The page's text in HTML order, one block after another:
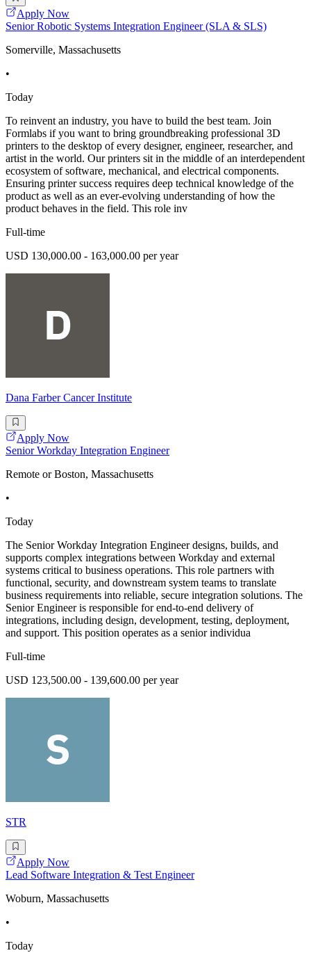
Apply Now
Senior Robotic Systems Integration Engineer (SLA & SLS)
Somerville, Massachusetts
•
Today
To reinvent an industry, you have to build the best team. Join
Formlabs if you want to bring groundbreaking professional 3D
printers to the desktop of every designer, engineer, researcher, and
artist in the world. Our printers sit in the middle of an interdependent
ecosystem of software, mechanical, and electrical components.
Ensuring printer success requires deep technical knowledge of the
product as well as an ever-evolving understanding of how the
product behaves in the field. This role inv
Full-time
USD 130,000.00 - 163,000.00 per year
Dana Farber Cancer Institute
Apply Now
Senior Workday Integration Engineer
Remote or Boston, Massachusetts
•
Today
The Senior Workday Integration Engineer designs, builds, and
supports complex integrations between Workday and external
systems critical to business operations. This role partners with
functional, security, and downstream system teams to translate
business requirements into reliable, secure integration solutions. The
Senior Engineer is responsible for end-to-end delivery of
integrations, including design, development, testing, deployment,
and support. This position operates as a senior individua
Full-time
USD 123,500.00 - 139,600.00 per year
STR
Apply Now
Lead Software Integration & Test Engineer
Woburn, Massachusetts
•
Today